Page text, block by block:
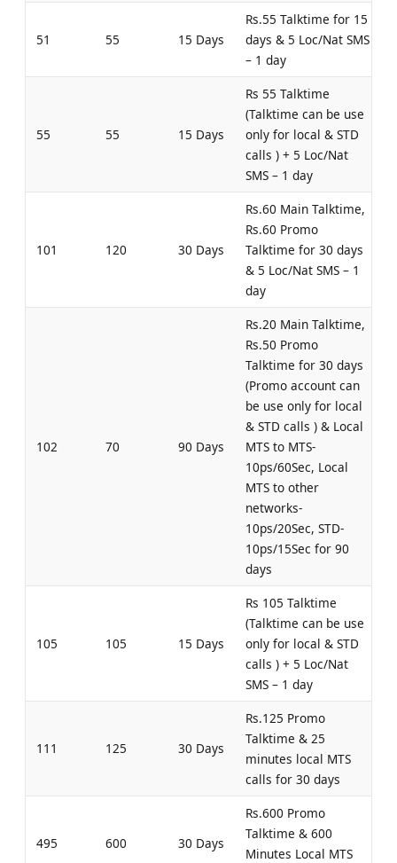
51 55 15 Days
Rs.55 Talktime for 15
days & 5 Loc/Nat SMS
– 1 day
55 55 15 Days
Rs 55 Talktime
(Talktime can be use
only for local & STD
calls ) + 5 Loc/Nat
SMS – 1 day
101 120 30 Days
Rs.60 Main Talktime,
Rs.60 Promo
Talktime for 30 days
& 5 Loc/Nat SMS – 1
day
102 70 90 Days
Rs.20 Main Talktime,
Rs.50 Promo
Talktime for 30 days
(Promo account can
be use only for local
& STD calls ) & Local
MTS to MTS-
10ps/60Sec, Local
MTS to other
networks-
10ps/20Sec, STD-
10ps/15Sec for 90
days
105 105 15 Days
Rs 105 Talktime
(Talktime can be use
only for local & STD
calls ) + 5 Loc/Nat
SMS – 1 day
111 125 30 Days
Rs.125 Promo
Talktime & 25
minutes local MTS
calls for 30 days
495 600 30 Days
Rs.600 Promo
Talktime & 600
Minutes Local MTS